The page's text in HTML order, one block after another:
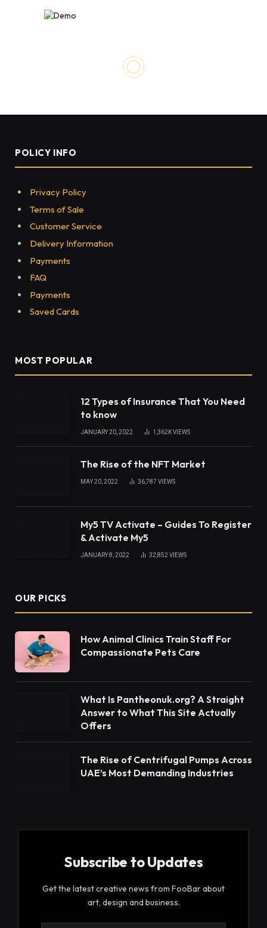
POLICY INFO
Privacy Policy
Terms of Sale
Customer Service
Delivery Information
Payments
FAQ
Payments
Saved Cards
MOST POPULAR
12 Types of Insurance That You Need
to know
JANUARY 20, 2022 1,362KVIEWS
The Rise of the NFT Market
MAY 20, 2022 36,787 VIEWS
My5 TV Activate – Guides To Register
& Activate My5
JANUARY 8, 2022 32,852 VIEWS
OUR PICKS
How Animal Clinics Train Staff For
Compassionate Pets Care
What Is Pantheonuk.org? A Straight
Answer to What This Site Actually
Offers
The Rise of Centrifugal Pumps Across
UAE’s Most Demanding Industries
Subscribe to Updates
Get the latest creative news from FooBar about
art, design and business.